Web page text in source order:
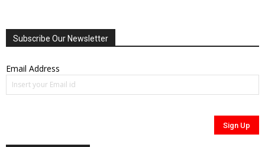
Subscribe Our Newsletter
Email Address